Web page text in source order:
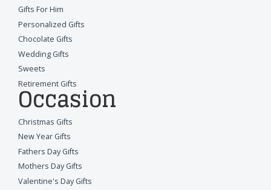
Gifts For Him
Personalized Gifts
Chocolate Gifts
Wedding Gifts
Sweets
Retirement Gifts
Occasion
Christmas Gifts
New Year Gifts
Fathers Day Gifts
Mothers Day Gifts
Valentine's Day Gifts